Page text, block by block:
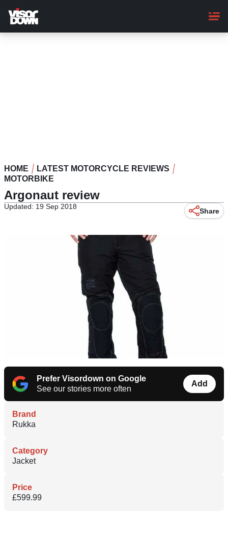
main
content
HOME
LATEST MOTORCYCLE REVIEWS
MOTORBIKE
Argonaut review
Updated: 19 Sep 2018
Share
Prefer Visordown on Google
See our stories more often
Add
Brand
Rukka
Category
Jacket
Price
£599.99